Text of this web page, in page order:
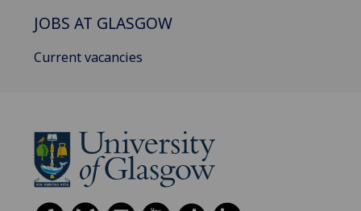
JOBS AT GLASGOW
Current vacancies